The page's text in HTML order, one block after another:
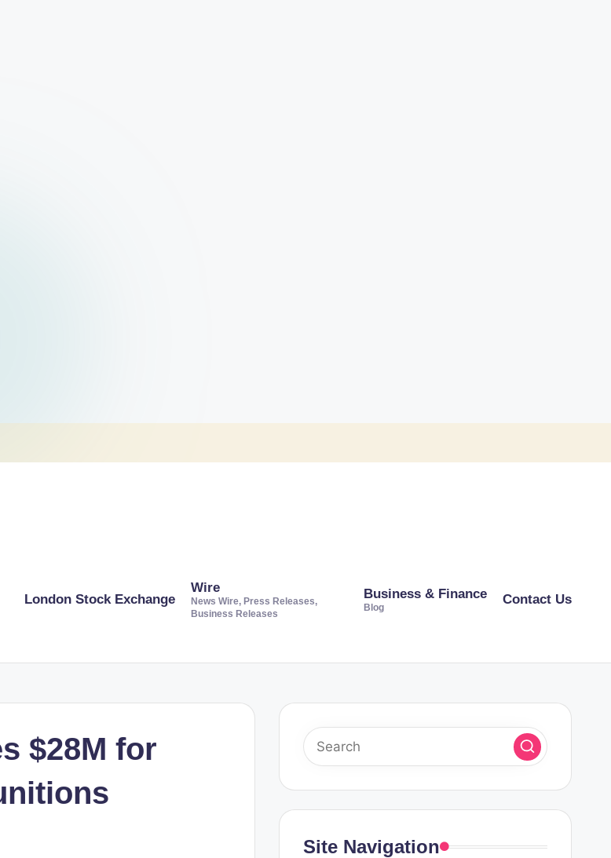
London Stock Exchange
Wire
News Wire, Press Releases,
Business Releases
Business & Finance
Blog
Contact Us
$28M for
Site Navigation